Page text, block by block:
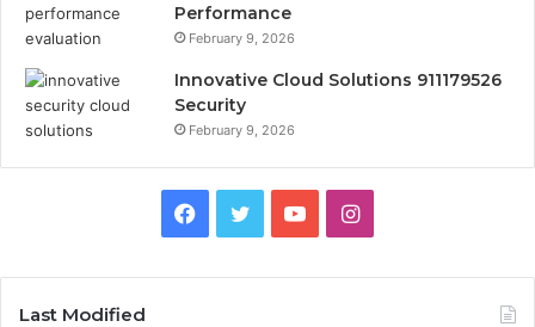
Performance
February 9, 2026
Innovative Cloud Solutions 911179526
Security
February 9, 2026
Facebook
TwitterYouTubeInstagram
Last Modified